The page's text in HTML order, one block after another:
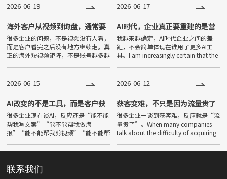
2026-06-19
海外客户从视频到询盘，通常要
经过五个环节
很多企业的问题，不是视频没有人看，
而是客户看完之后没有地方继续走。真
正的海外短视频矩阵，不是账号越多越
2026-06-17
AI时代，企业真正要重建的是营
销基本盘
我越来越确定，AI时代企业之间的差
距，不会简单体现在谁用了更多AI工
具。I am increasingly certain that the
2026-06-15
AI改变的不是工具，而是客户获
取答案的方式
很多企业现在谈AI，反应还是“能不能
帮我写文案”“能不能帮我做海
报”“能不能帮我剪视频”“能不能帮
now talk about AI, and thei
2026-06-12
获客变难，不只是因为流量贵了
很多企业一谈到获客难，反应就是“流
量贵了”。When many companies
talk about the difficulty of acquiring
联系我们